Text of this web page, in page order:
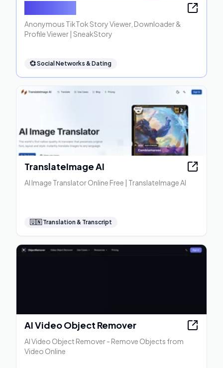
Anonymous TikTok Story Viewer, Downloader &
Profile Viewer | SneakStory
💞Social Networks & Dating
TranslateImage AI
AI Image Translator Online Free | TranslateImage AI
🇺🇳 Translation & Transcript
AI Video Object Remover
AI Video Object Remover - Remove Objects from
Video Online